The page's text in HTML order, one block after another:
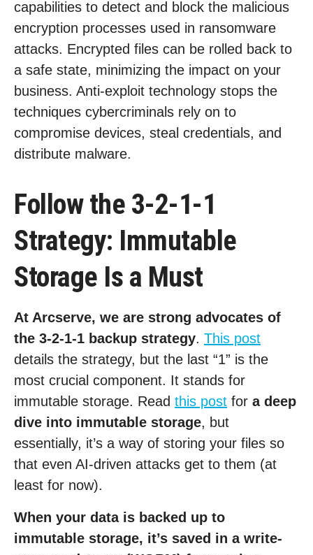
capabilities to detect and block the malicious
encryption processes used in ransomware
attacks. Encrypted files can be rolled back to
a safe state, minimizing the impact on your
business. Anti-exploit technology stops the
techniques cybercriminals rely on to
compromise devices, steal credentials, and
distribute malware.
Follow the 3-2-1-1
Strategy: Immutable
Storage Is a Must
At Arcserve, we are strong advocates of
the 3-2-1-1 backup strategy. This post
details the strategy, but the last “1” is the
most crucial component. It stands for
immutable storage. Read this post for a deep
dive into immutable storage, but
essentially, it’s a way of storing your files so
that even AI-driven attacks get to them (at
least for now).
When your data is backed up to
immutable storage, it’s saved in a write-